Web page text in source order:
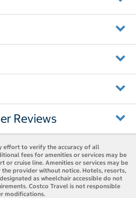
Reviews
effort to verify the accuracy of all
fees for amenities or services may be
or cruise line. Amenities or services may be
provider without notice. Hotels, resorts,
as wheelchair accessible do not
Costco Travel is not responsible
modifications.